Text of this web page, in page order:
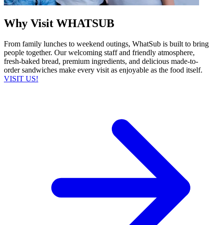
Why Visit WHATSUB
From family lunches to weekend outings, WhatSub is built to bring
people together. Our welcoming staff and friendly atmosphere,
fresh-baked bread, premium ingredients, and delicious made-to-
order sandwiches make every visit as enjoyable as the food itself.
VISIT US!